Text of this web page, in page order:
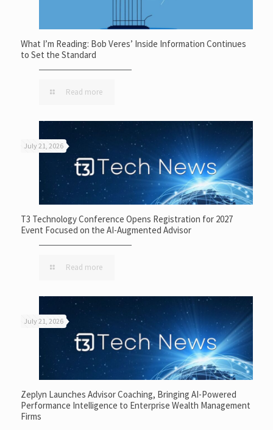
What I’m Reading: Bob Veres’ Inside Information Continues
to Set the Standard
Read more
July 21, 2026
T3 Technology Conference Opens Registration for 2027
Event Focused on the AI-Augmented Advisor
Read more
July 21, 2026
Zeplyn Launches Advisor Coaching, Bringing AI-Powered
Performance Intelligence to Enterprise Wealth Management
Firms